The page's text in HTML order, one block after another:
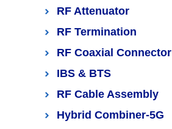
RF Attenuator
RF Termination
RF Coaxial Connector
IBS & BTS
RF Cable Assembly
Hybrid Combiner-5G